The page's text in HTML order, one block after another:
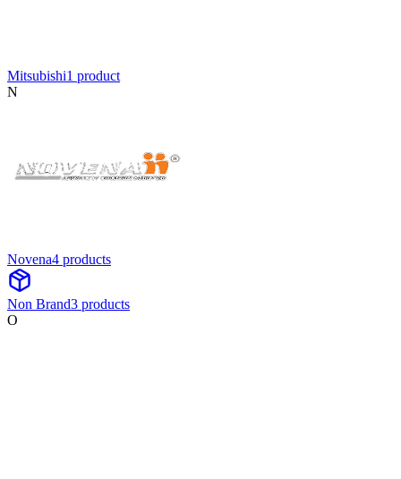
Mitsubishi1 product
N
Novena4 products
Non Brand3 products
O